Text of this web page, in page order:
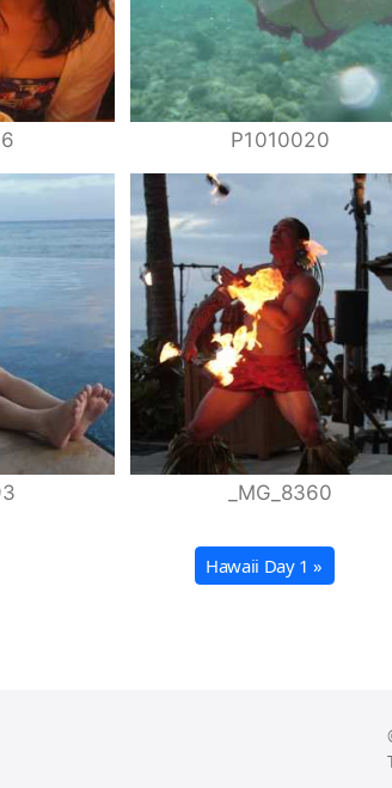
P1010020
_MG_8360
Hawaii Day 1 »